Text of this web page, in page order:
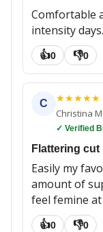
Comfortable
intensity days.
👍0 👎0
C ★★★★★
Christina M.
✓ Verified
Flattering cut
Easily my
amount of
feel femine
👍0 👎0